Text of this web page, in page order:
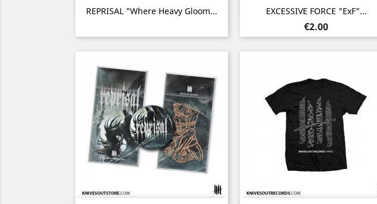
REPRISAL "Where Heavy Gloom...
Quick view EXCESSIVE FORCE "ExF"...
Price
€2.00
Quick view